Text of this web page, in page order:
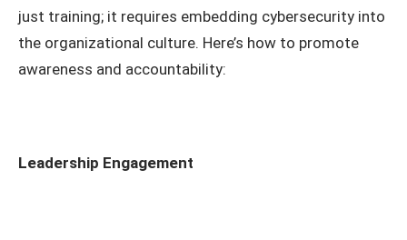
just training; it requires embedding cybersecurity into
the organizational culture. Here’s how to promote
awareness and accountability:
Leadership Engagement